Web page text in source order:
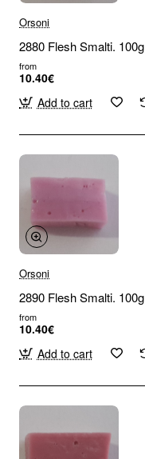
Orsoni
2880 Flesh Smalti. 100g
from
10.40€
Add to cart
Orsoni
2890 Flesh Smalti. 100g
from
10.40€
Add to cart